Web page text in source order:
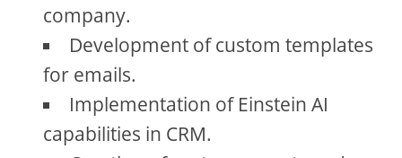
company.
Development of custom templates
for emails.
Implementation of Einstein AI
capabilities in CRM.